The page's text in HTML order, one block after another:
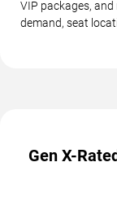
VIP packages,
demand, seat
Gen X-